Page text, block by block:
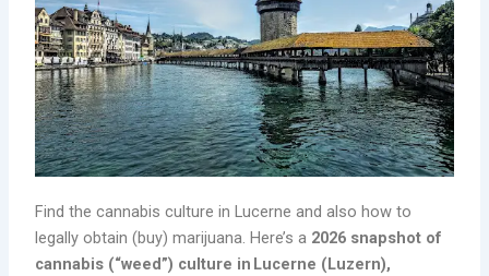
Find the cannabis culture in Lucerne and also how to
legally obtain (buy) marijuana. Here’s a 2026 snapshot of
cannabis (“weed”) culture in Lucerne (Luzern),